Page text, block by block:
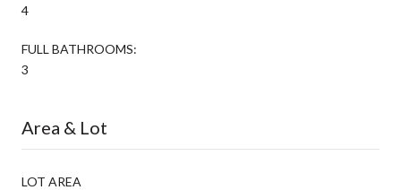
4
FULL BATHROOMS:
3
Area & Lot
LOT AREA